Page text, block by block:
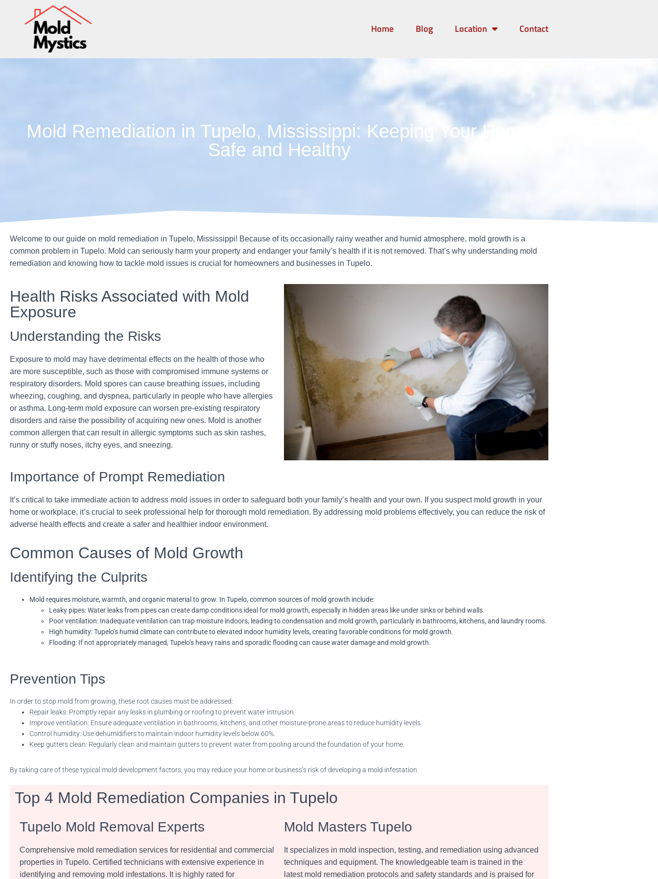
Home Blog Location Contact
Mold Remediation in Tupelo, Mississippi: Keeping Your Home
Safe and Healthy
Welcome to our guide on mold remediation in Tupelo, Mississippi! Because of its occasionally rainy weather and humid atmosphere, mold growth is a
common problem in Tupelo. Mold can seriously harm your property and endanger your family’s health if it is not removed. That’s why understanding mold
remediation and knowing how to tackle mold issues is crucial for homeowners and businesses in Tupelo.
Health Risks Associated with Mold
Exposure
Understanding the Risks
Exposure to mold may have detrimental effects on the health of those who
are more susceptib le, such as those with compromised immune systems or
respiratory disorders. Mold spores can cause breathing issues, including
wheezing, coughing, and dyspnea, particularly in people who have allergies
or asthma. Long-term mold exposure can worsen pre-existing respiratory
disorders and raise the possibility of acquiring new ones. Mold is another
common allergen that can result in allergic symptoms such as skin rashes,
runny or stuffy noses, itchy eyes, and sneezing.
Importance of Prompt Remediation
It’s critical to take immediate action to address mold issues in order to safeguard both your family’s health and your own. If you suspect mold growth in your
home or workplace, it’s crucial to seek professional help for thorough mold remediation. By addressing mold problems effectively, you can reduce the risk of
adverse health effects and create a safer and healthier indoor environment.
Common Causes of Mold Growth
Identifying the Culprits
Mold requires moisture, warmth, and organic material to grow. In Tupelo, common sources of mold growth include:
Leaky pipes: Water leaks from pipes can create damp conditions ideal for mold growth, especially in hidden areas like under sinks or behind walls.
Poor ventilation: Inadequate ventilation can trap moisture indoors, leading to condensation and mold growth, particularly in bathrooms, kitchens, and laundry rooms.
High humidity: Tupelo’s humid climate can contribute to elevated indoor humidity levels, creating favorable conditions for mold growth.
Flooding: If not appropriately managed, Tupelo’s heavy rains and sporadic flooding can cause water damage and mold growth.
Prevention Tips
In order to stop mold from growing, these root causes must be addressed:
Repair leaks: Promptly repair any leaks in plumbing or roofing to prevent water intrusion.
Improve ventilation: Ensure adequate ventilation in bathrooms, kitchens, and other moisture-prone areas to reduce humidity levels.
Control humidity: Use dehumidifiers to maintain indoor humidity levels below 60%.
Keep gutters clean: Regularly clean and maintain gutters to prevent water from pooling around the foundation of your home.
By taking care of these typical mold development factors, you may reduce your home or business’s risk of developing a mold infestation.
Top 4 Mold Remediation Companies in Tupelo
Tupelo Mold Removal Experts
Comprehensive mold remediation services for residential and commercial
properties in Tupelo. Certified technicians with extensive experience in
identifying and removing mold infestations. It is highly rated for
Mold Masters Tupelo
It specializes in mold inspection, testing, and remediation using advanced
techniques and equipment. The knowledgeable team is trained in the
latest mold remediation protocols and safety standards and is praised for